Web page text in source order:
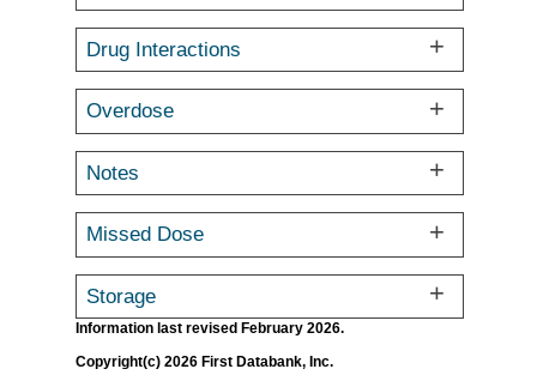
Drug Interactions
Overdose
Notes
Missed Dose
Storage
Information last revised February 2026.
Copyright(c) 2026 First Databank, Inc.